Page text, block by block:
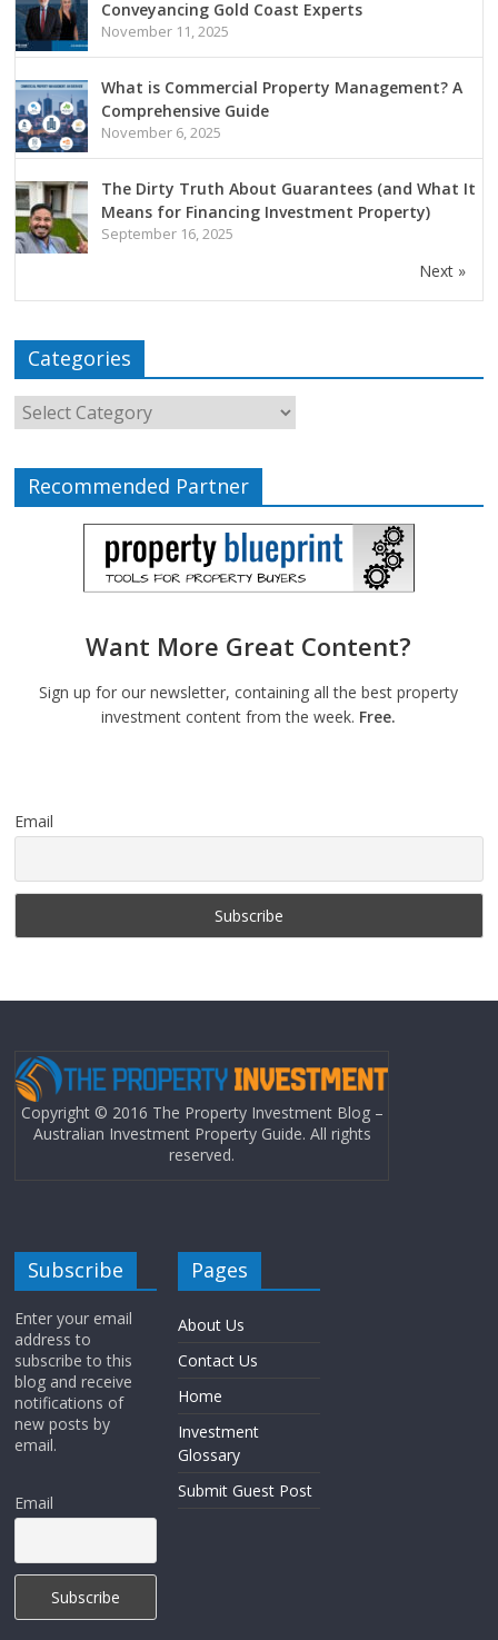
Conveyancing Gold Coast Experts
November 11, 2025
What is Commercial Property Management? A
Comprehensive Guide
November 6, 2025
The Dirty Truth About Guarantees (and What It
Means for Financing Investment Property)
September 16, 2025
Next »
Categories
Recommended Partner
Want More Great Content?
Sign up for our newsletter, containing all the best property
investment content from the week. Free.
Email
Copyright © 2016 The Property Investment Blog –
Australian Investment Property Guide. All rights
reserved.
Subscribe
Enter your email
address to
subscribe to this
blog and receive
notifications of
new posts by
email.
Email
Pages
About Us
Contact Us
Home
Investment
Glossary
Submit Guest Post